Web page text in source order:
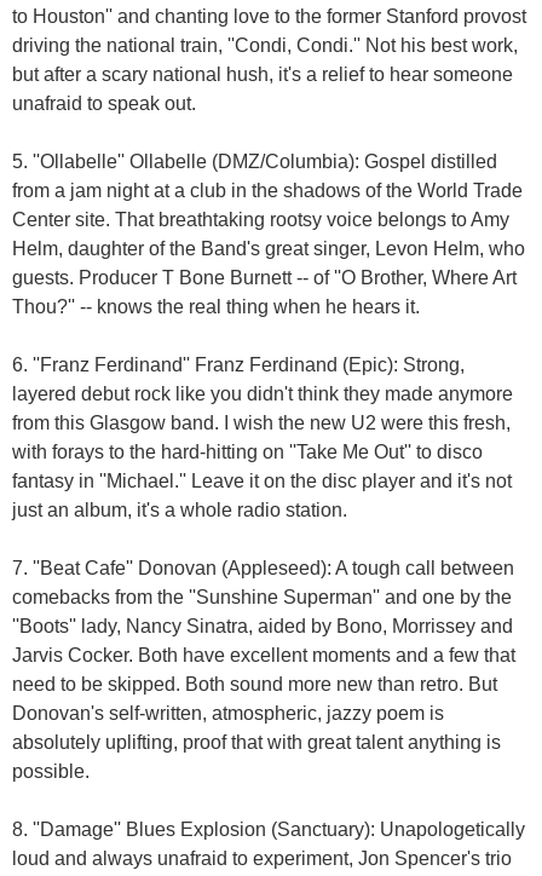
to Houston'' and chanting love to the former Stanford provost
driving the national train, ''Condi, Condi.'' Not his best work,
but after a scary national hush, it's a relief to hear someone
unafraid to speak out.
5. ''Ollabelle'' Ollabelle (DMZ/Columbia): Gospel distilled
from a jam night at a club in the shadows of the World Trade
Center site. That breathtaking rootsy voice belongs to Amy
Helm, daughter of the Band's great singer, Levon Helm, who
guests. Producer T Bone Burnett -- of ''O Brother, Where Art
Thou?'' -- knows the real thing when he hears it.
6. ''Franz Ferdinand'' Franz Ferdinand (Epic): Strong,
layered debut rock like you didn't think they made anymore
from this Glasgow band. I wish the new U2 were this fresh,
with forays to the hard-hitting on ''Take Me Out'' to disco
fantasy in ''Michael.'' Leave it on the disc player and it's not
just an album, it's a whole radio station.
7. ''Beat Cafe'' Donovan (Appleseed): A tough call between
comebacks from the ''Sunshine Superman'' and one by the
''Boots'' lady, Nancy Sinatra, aided by Bono, Morrissey and
Jarvis Cocker. Both have excellent moments and a few that
need to be skipped. Both sound more new than retro. But
Donovan's self-written, atmospheric, jazzy poem is
absolutely uplifting, proof that with great talent anything is
possible.
8. ''Damage'' Blues Explosion (Sanctuary): Unapologetically
loud and always unafraid to experiment, Jon Spencer's trio